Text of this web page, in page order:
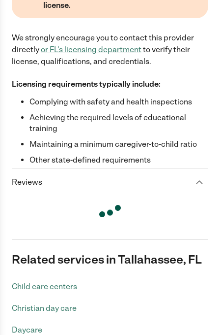
license.
We strongly encourage you to contact this provider
directlyor FL's licensing departmentto verify their
license, qualifications, and credentials.
Licensing requirements typically include:
Complying with safety and health inspections
Achieving the required levels of educational
training
Maintaining a minimum caregiver-to-child ratio
Other state-defined requirements
Reviews
Related services in Tallahassee, FL
Child care centers
Christian day care
Daycare